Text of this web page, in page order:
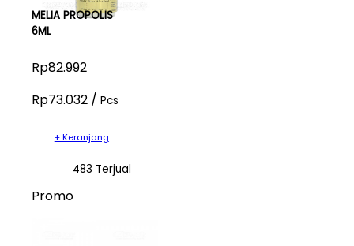
MELIA PROPOLIS
6ML
Rp82.992
Rp73.032 / Pcs
+ Keranjang
483 Terjual
Promo